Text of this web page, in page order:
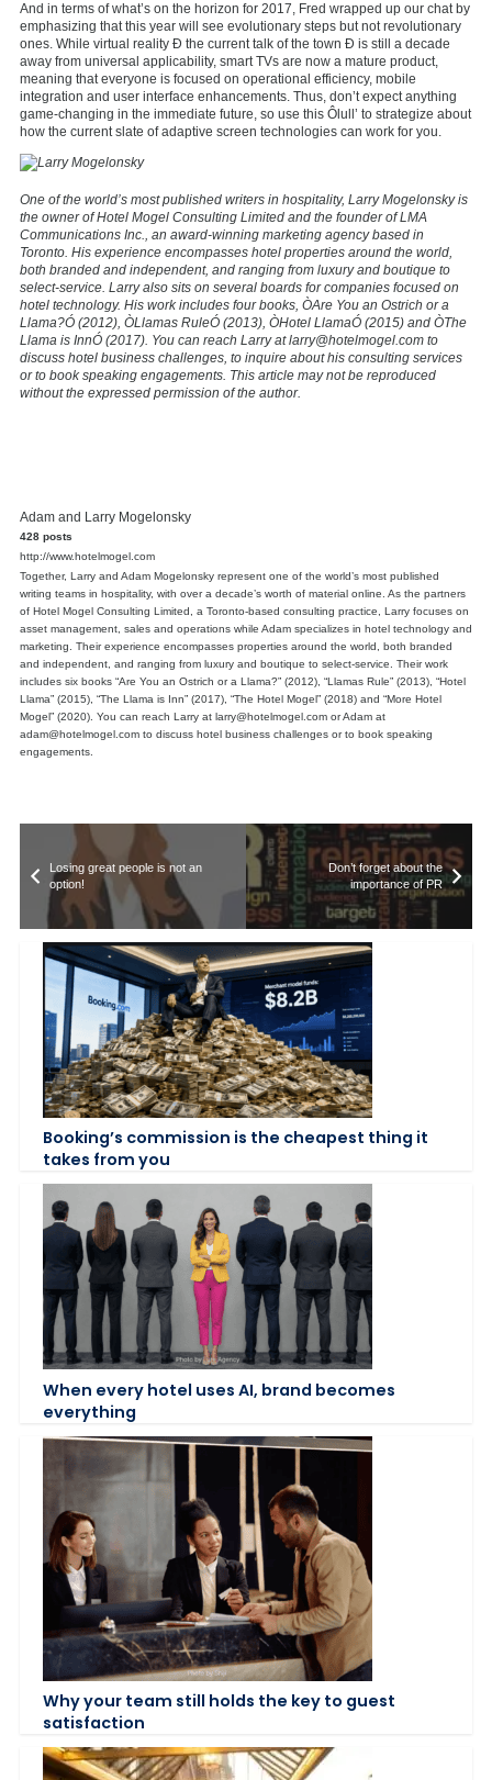
And in terms of what’s on the horizon for 2017, Fred wrapped up our chat by
emphasizing that this year will see evolutionary steps but not revolutionary
ones. While virtual reality Ð the current talk of the town Ð is still a decade
away from universal applicability, smart TVs are now a mature product,
meaning that everyone is focused on operational efficiency, mobile
integration and user interface enhancements. Thus, don’t expect anything
game-changing in the immediate future, so use this Ôlull’ to strategize about
how the current slate of adaptive screen technologies can work for you.
One of the world’s most published writers in hospitality, Larry Mogelonsky is
the owner of Hotel Mogel Consulting Limited and the founder of LMA
Communications Inc., an award-winning marketing agency based in
Toronto. His experience encompasses hotel properties around the world,
both branded and independent, and ranging from luxury and boutique to
select-service. Larry also sits on several boards for companies focused on
hotel technology. His work includes four books, ÒAre You an Ostrich or a
Llama?Ó (2012), ÒLlamas RuleÓ (2013), ÒHotel LlamaÓ (2015) and ÒThe
Llama is InnÓ (2017). You can reach Larry at larry@hotelmogel.com to
discuss hotel business challenges, to inquire about his consulting services
or to book speaking engagements. This article may not be reproduced
without the expressed permission of the author.
Adam and Larry Mogelonsky
428 posts
http://www.hotelmogel.com
Together, Larry and Adam Mogelonsky represent one of the world’s most published
writing teams in hospitality, with over a decade’s worth of material online. As the partners
of Hotel Mogel Consulting Limited, a Toronto-based consulting practice, Larry focuses on
asset management, sales and operations while Adam specializes in hotel technology and
marketing. Their experience encompasses properties around the world, both branded
and independent, and ranging from luxury and boutique to select-service. Their work
includes six books “Are You an Ostrich or a Llama?” (2012), “Llamas Rule” (2013), “Hotel
Llama” (2015), “The Llama is Inn” (2017), “The Hotel Mogel” (2018) and “More Hotel
Mogel” (2020). You can reach Larry at larry@hotelmogel.com or Adam at
adam@hotelmogel.com to discuss hotel business challenges or to book speaking
engagements.
Losing great people is not an
option!
Don’t forget about the
importance of PR
Booking’s commission is the cheapest thing it
takes from you
When every hotel uses AI, brand becomes
everything
Why your team still holds the key to guest
satisfaction